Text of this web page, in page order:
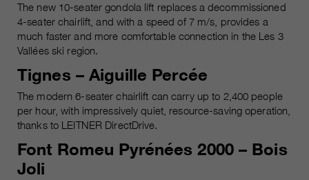
The new 10-seater gondola lift replaces a decommissioned
4-seater chairlift, and with a speed of 7 m/s, provides a
much faster and more comfortable connection in the Les 3
Vallées ski region.
Tignes – Aiguille Percée
The modern 6-seater chairlift can carry up to 2,400 people
per hour, with impressively quiet, resource-saving operation,
thanks to LEITNER DirectDrive.
Font Romeu Pyrénées 2000 – Bois
Joli